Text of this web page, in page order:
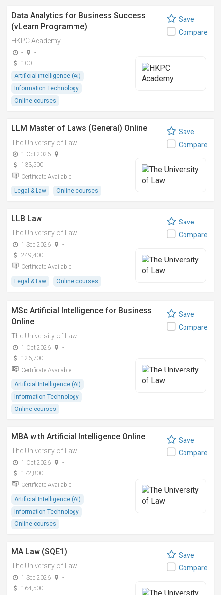
Data Analytics for Business Success
(vLearn Programme)
HKPC Academy
-
-
100
Artificial Intelligence (AI)
Information Technology
Online courses
Save
Compare
LLM Master of Laws (General) Online
The University of Law
1 Oct 2026
-
133,500
Certificate Available
Legal & Law Online courses
Save
Compare
LLB Law
The University of Law
1 Sep 2026
-
249,400
Certificate Available
Legal & Law Online courses
Save
Compare
MSc Artificial Intelligence for Business
Online
The University of Law
1 Oct 2026
-
126,700
Certificate Available
Artificial Intelligence (AI)
Information Technology
Online courses
Save
Compare
MBA with Artificial Intelligence Online
The University of Law
1 Oct 2026
-
172,800
Certificate Available
Artificial Intelligence (AI)
Information Technology
Online courses
Save
Compare
MA Law (SQE1)
The University of Law
1 Sep 2026
-
164,500
Save
Compare